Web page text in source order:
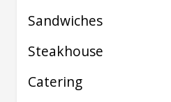
Sandwiches
Steakhouse
Catering